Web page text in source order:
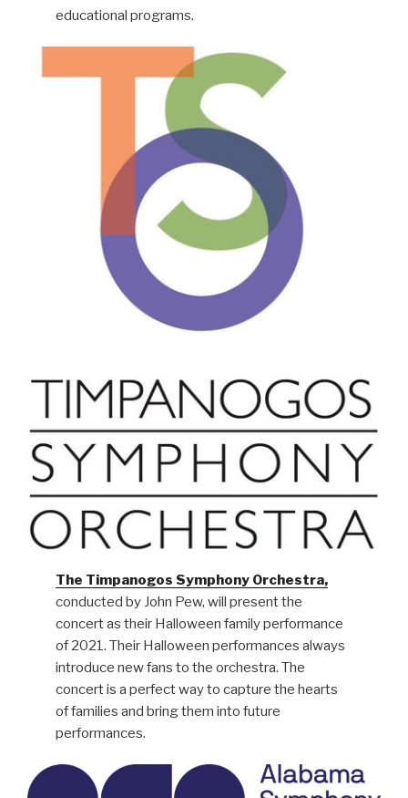
educational programs.
The Timpanogos Symphony Orchestra,
conducted by John Pew, will present the
concert as their Halloween family performance
of 2021. Their Halloween performances always
introduce new fans to the orchestra. The
concert is a perfect way to capture the hearts
of families and bring them into future
performances.